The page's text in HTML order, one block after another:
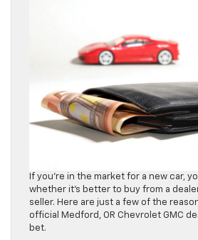
If you’re in the market for a new car,
whether it’s better to buy from a
seller. Here are just a few of the
official Medford, OR Chevrolet GMC
bet.